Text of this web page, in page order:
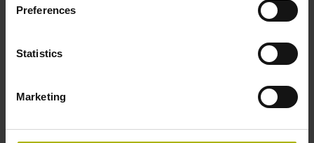
Preferences
Statistics
Marketing
Power supply